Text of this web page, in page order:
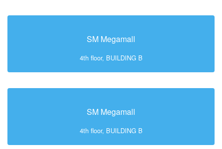
SM Megamall
4th floor, BUILDING B
SM Megamall
4th floor, BUILDING B